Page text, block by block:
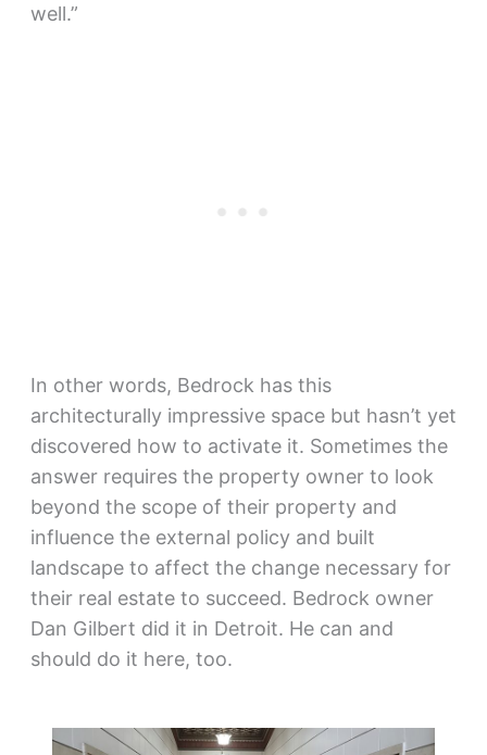
well.”
In other words, Bedrock has this
architecturally impressive space but hasn’t yet
discovered how to activate it. Sometimes the
answer requires the property owner to look
beyond the scope of their property and
influence the external policy and built
landscape to affect the change necessary for
their real estate to succeed. Bedrock owner
Dan Gilbert did it in Detroit. He can and
should do it here, too.